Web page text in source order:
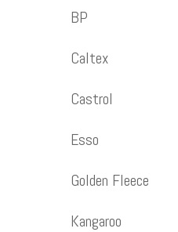
BP
Caltex
Castrol
Esso
Golden Fleece
Kangaroo